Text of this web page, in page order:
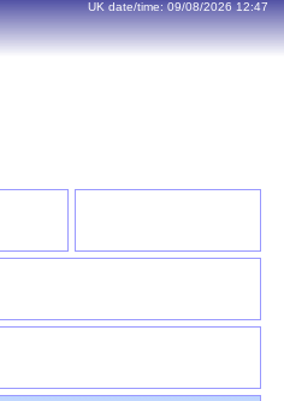
UK date/time: 09/08/2026 12:47